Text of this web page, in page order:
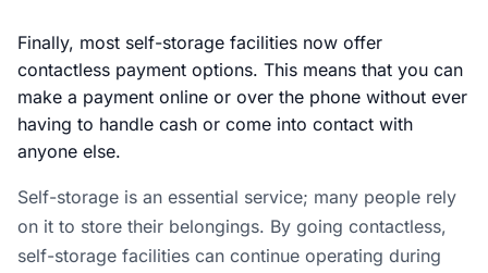
Finally, most self-storage facilities now offer
contactless payment options. This means that you can
make a payment online or over the phone without ever
having to handle cash or come into contact with
anyone else.
Self-storage is an essential service; many people rely
on it to store their belongings. By going contactless,
self-storage facilities can continue operating during